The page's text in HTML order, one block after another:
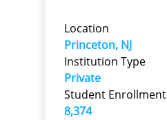
Location
Princeton, NJ
Institution Type
Private
Student Enrollment
8,374